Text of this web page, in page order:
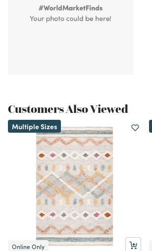
Customers Also Viewed
Multiple Sizes
Online Only